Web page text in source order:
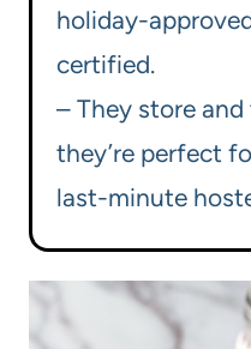
holiday-
certified.
– They store
they’re perfect
last-minute